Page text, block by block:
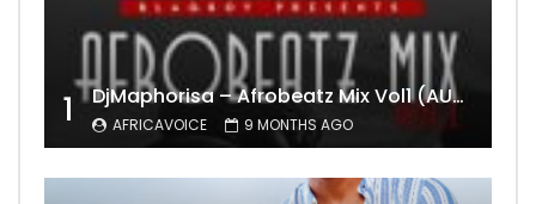
1 DjMaphorisa – Afrobeatz Mix Vol1 (AUDIO)
AFRICAVOICE 9 MONTHS AGO